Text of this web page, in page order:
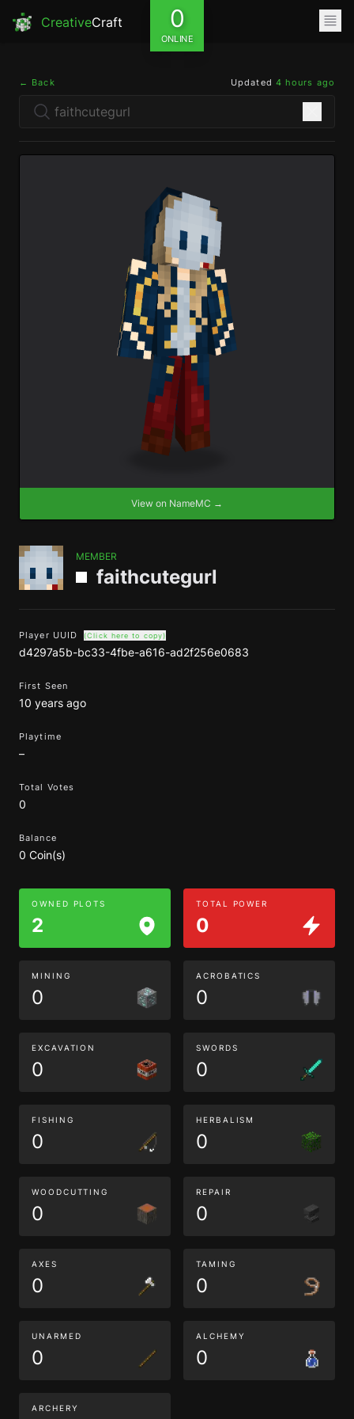
CreativeCraft 0
ONLINE
← Back Updated 4 hours ago
View on NameMC →
MEMBER
faithcutegurl
Player UUID (Click here to copy)
d4297a5b-bc33-4fbe-a616-ad2f256e0683
First Seen
10 years ago
Playtime
–
Total Votes
0
Balance
0 Coin(s)
OWNED PLOTS
2
TOTAL POWER
0
MINING
0
ACROBATICS
0
EXCAVATION
0
SWORDS
0
FISHING
0
HERBALISM
0
WOODCUTTING
0
REPAIR
0
AXES
0
TAMING
0
UNARMED
0
ALCHEMY
0
ARCHERY